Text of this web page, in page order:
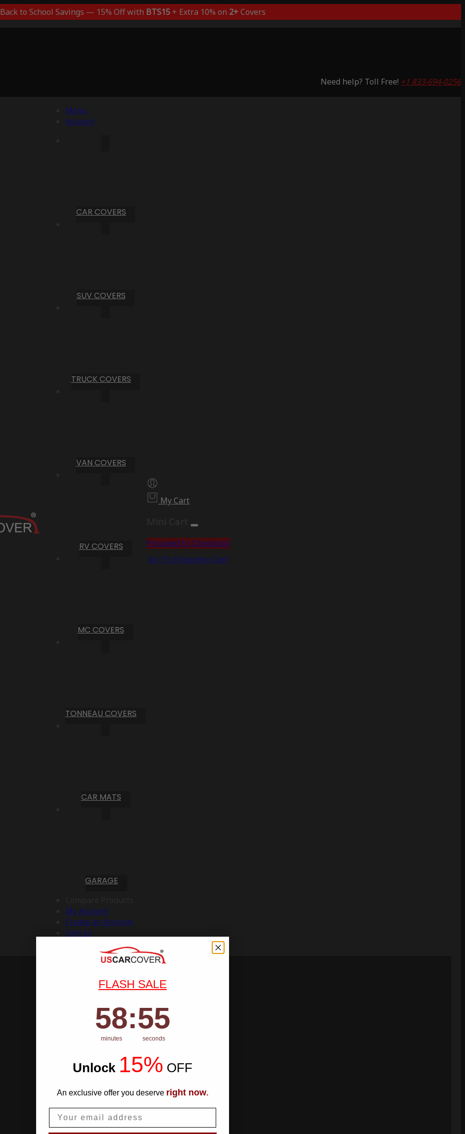
Back to School Savings — 15% Off with BTS15+ Extra 10% on 2+Covers
Need help? Toll Free! +1 833-694-0256
Menu
Account
CAR COVERS
SUV COVERS
TRUCK COVERS
VAN COVERS
RV COVERS
MC COVERS
TONNEAU COVERS
CAR MATS
GARAGE
My Account
Create an Account
Sign In
My Cart
Proceed to Checkout
Go To Shopping Cart
FLASH SALE
Countdown ends in:
58
58
minutes
: 54
54
seconds
Unlock 15% OFF
An exclusive offer you deserve right now.